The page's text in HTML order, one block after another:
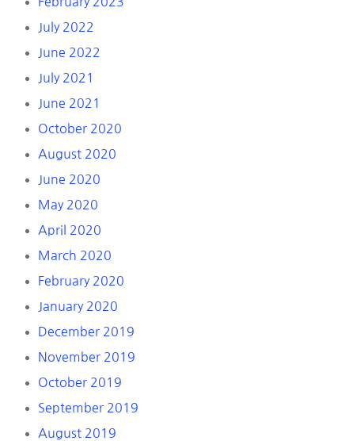
July 2022
June 2022
July 2021
June 2021
October 2020
August 2020
June 2020
May 2020
April 2020
March 2020
February 2020
January 2020
December 2019
November 2019
October 2019
September 2019
August 2019